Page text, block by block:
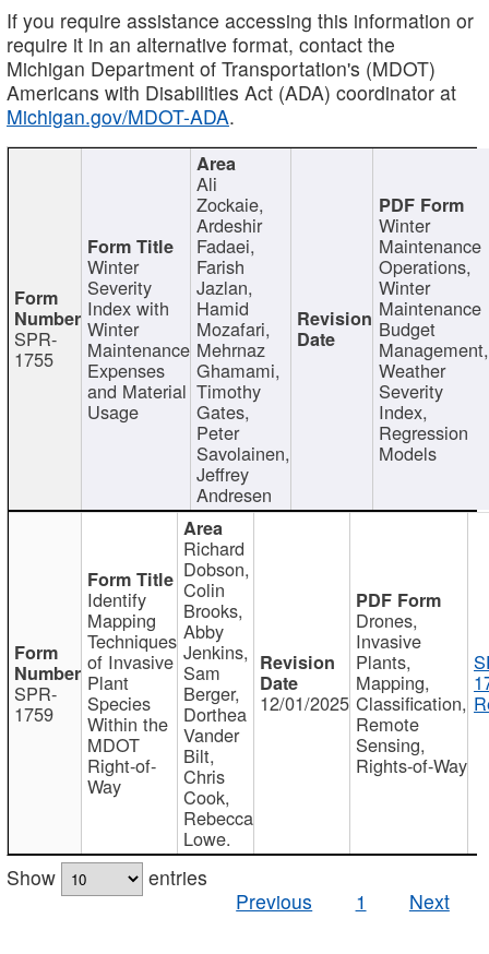
If you require assistance accessing this information or
require it in an alternative format, contact the
Michigan Department of Transportation's (MDOT)
Americans with Disabilities Act (ADA) coordinator at
Michigan.gov/MDOT-ADA.
SPR-
1755
Winter
Severity
Index with
Winter
Maintenance
Expenses
and Material
Usage
Ali
Zockaie,
Ardeshir
Fadaei,
Farish
Jazlan,
Hamid
Mozafari,
Mehrnaz
Ghamami,
Timothy
Gates,
Peter
Savolainen,
Jeffrey
Andresen
Winter
Maintenance
Operations,
Winter
Maintenance
Budget
Management,
Weather
Severity
Index,
Regression
Models
SPR-
1759
Identify
Mapping
Techniques
of Invasive
Plant
Species
Within the
MDOT
Right-of-
Way
Richard
Dobson,
Colin
Brooks,
Abby
Jenkins,
Sam
Berger,
Dorthea
Vander
Bilt,
Chris
Cook,
Rebecca
Lowe.
12/01/2025
Drones,
Invasive
Plants,
Mapping,
Classification,
Remote
Sensing,
Rights-of-Way
Show
entries
Previous
1 Next